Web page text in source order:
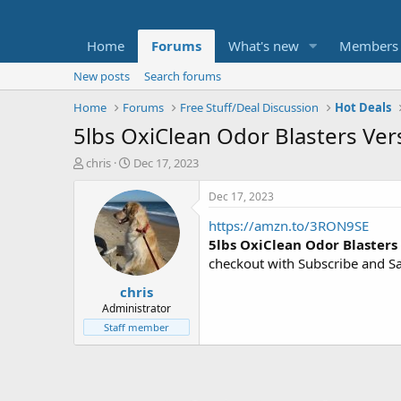
Home Forums What's new Members
New posts
Search forums
Home
Forums Free Stuff/Deal Discussion Hot Deals
5lbs OxiClean Odor Blasters
T
t
e
chris
S
a
r
t
d
a
t
e
Dec 17, 2023
chris
Administrator
Staff member
Dec 17, 2023
https://amzn.to/3RON9SE
5lbs OxiClean Odor
checkout with Subscribe and